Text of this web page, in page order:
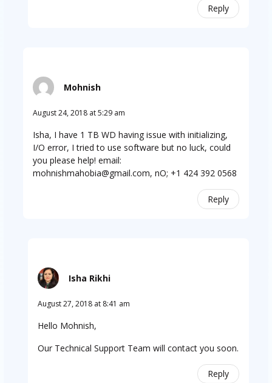
Reply
Mohnish
August 24, 2018 at 5:29 am
Isha, I have 1 TB WD having issue with initializing,
I/O error, I tried to use software but no luck, could
you please help! email:
mohnishmahobia@gmail.com, nO; +1 424 392 0568
Reply
Isha Rikhi
August 27, 2018 at 8:41 am
Hello Mohnish,
Our Technical Support Team will contact you soon.
Reply